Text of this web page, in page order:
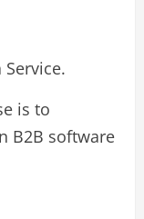
is to
B2B software